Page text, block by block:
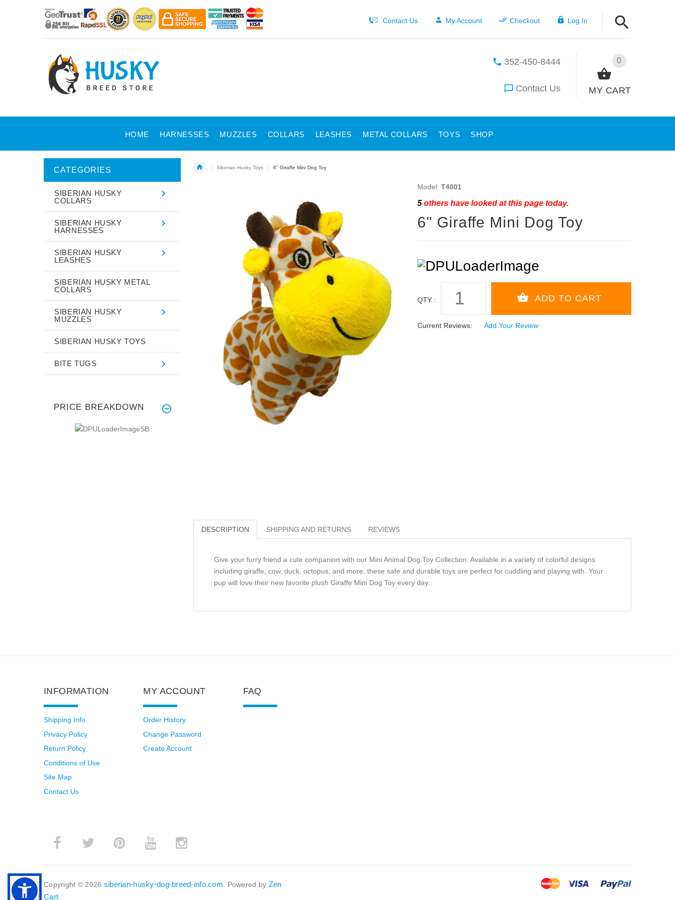
Contact Us My Account Checkout Log In
0
MY CART
352-450-8444
Contact Us
HOME HARNESSES MUZZLES COLLARS LEASHES METAL COLLARS TOYS SHOP
Siberian Husky Toys 6" Giraffe Mini Dog Toy
Model: T4001
5others have looked at this page today.
6" Giraffe Mini Dog Toy
QTY :
Current Reviews: Add Your Review
DESCRIPTION SHIPPING AND RETURNS REVIEWS
Give your furry friend a cute companion with our Mini Animal Dog Toy Collection. Available in a variety of colorful designs
including giraffe, cow, duck, octopus, and more, these safe and durable toys are perfect for cuddling and playing with. Your
pup will love their new favorite plush Giraffe Mini Dog Toy every day.
CATEGORIES
SIBERIAN HUSKY
COLLARS
SIBERIAN HUSKY
HARNESSES
SIBERIAN HUSKY
LEASHES
SIBERIAN HUSKY METAL
COLLARS
SIBERIAN HUSKY
MUZZLES
SIBERIAN HUSKY TOYS
BITE TUGS
PRICE BREAKDOWN
INFORMATION
Shipping Info
Privacy Policy
Return Policy
Conditions of Use
Site Map
Contact Us
MY ACCOUNT
Order History
Change Password
Create Account
FAQ
Copyright © 2026 siberian-husky-dog-breed-info.com . Powered by Zen
Cart